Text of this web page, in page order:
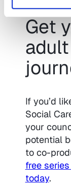
Get
If you’d
Social
your
potential
to co-
free
today.